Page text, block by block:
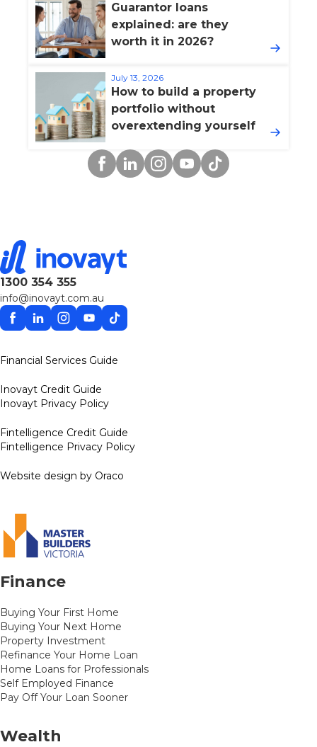
Guarantor loans
explained: are they
worth it in 2026?
July 13, 2026
How to build a property
portfolio without
overextending yourself
Facebook
LinkedinInstagram
YouTube
TikTok
1300 354 355
info@inovayt.com.au
Facebook
LinkedinInstagram
YouTube
TikTok
Financial Services Guide
Inovayt Credit Guide
Inovayt Privacy Policy
Fintelligence Credit Guide
Fintelligence Privacy Policy
Website design by Oraco
Finance
Buying Your First Home
Buying Your Next Home
Property Investment
Refinance Your Home Loan
Home Loans for Professionals
Self Employed Finance
Pay Off Your Loan Sooner
Wealth